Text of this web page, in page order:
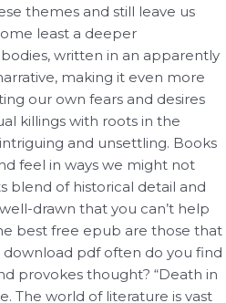
themes and still leave us
least a deeper
written in an apparently
making it even more
our own fears and desires
killings with roots in the
and unsettling. Books
feel in ways we might not
blend of historical detail and
drawn that you can’t help
best free epub are those that
download pdf often do you find
provokes thought? “Death in
The world of literature is vast